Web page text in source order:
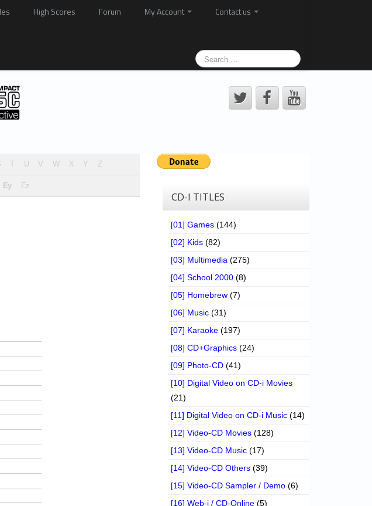
High Scores Forum My Account
Contact us
U V W X Y Z
Ey Ez
CD-I TITLES
[01] Games (144)
[02] Kids (82)
[03] Multimedia (275)
[04] School 2000 (8)
[05] Homebrew (7)
[06] Music (31)
[07] Karaoke (197)
[08] CD+Graphics (24)
[09] Photo-CD (41)
[10] Digital Video on CD-i Movies
(21)
[11] Digital Video on CD-i Music (14)
[12] Video-CD Movies (128)
[13] Video-CD Music (17)
[14] Video-CD Others (39)
[15] Video-CD Sampler / Demo (6)
[16] Web-i / CD-Online (5)